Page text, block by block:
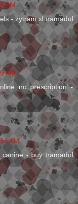
AM
- zytram xl tramadol
AM
no prescription -
AM
- buy tramadol